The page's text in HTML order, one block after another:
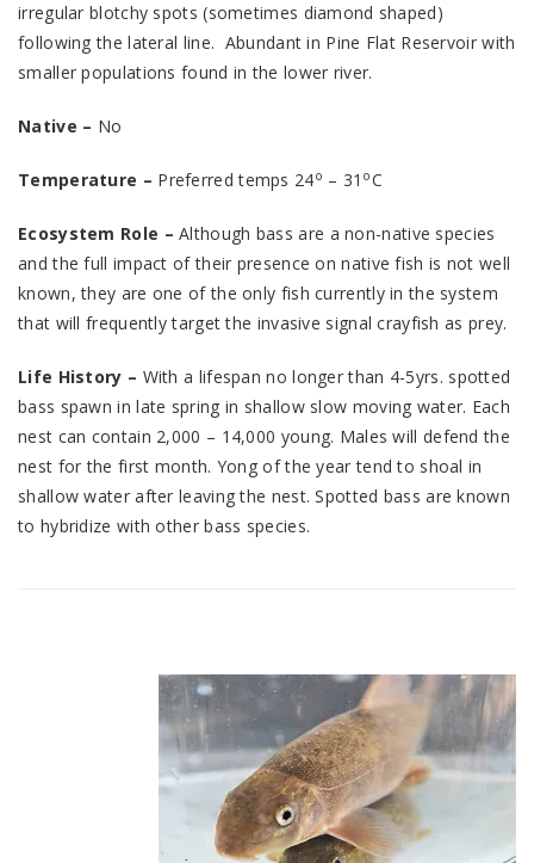
irregular blotchy spots (sometimes diamond shaped)
following the lateral line. Abundant in Pine Flat Reservoir with
smaller populations found in the lower river.
Native – No
Temperature – Preferred temps 24o – 31 oC
Ecosystem Role –Although bass are a non-native species
and the full impact of their presence on native fish is not well
known, they are one of the only fish currently in the system
that will frequently target the invasive signal crayfish as prey.
Life History – With a lifespan no longer than 4-5yrs. spotted
bass spawn in late spring in shallow slow moving water. Each
nest can contain 2,000 – 14,000 young. Males will defend the
nest for the first month. Yong of the year tend to shoal in
shallow water after leaving the nest. Spotted bass are known
to hybridize with other bass species.